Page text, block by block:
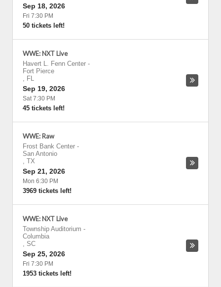
Sep 18, 2026
Fri 7:30 PM
50 tickets left!
WWE: NXT Live
Havert L. Fenn Center -
Fort Pierce
, FL
Sep 19, 2026
Sat 7:30 PM
45 tickets left!
WWE: Raw
Frost Bank Center -
San Antonio
, TX
Sep 21, 2026
Mon 6:30 PM
3969 tickets left!
WWE: NXT Live
Township Auditorium -
Columbia
, SC
Sep 25, 2026
Fri 7:30 PM
1953 tickets left!